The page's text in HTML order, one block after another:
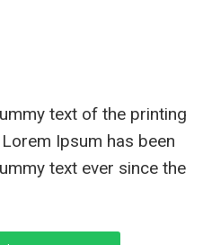
text of the printing
Ipsum has been
text ever since the